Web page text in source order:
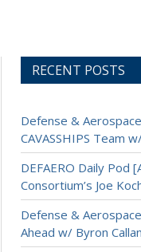
RECENT POSTS
Defense &
CAVASSHIPS Team
DEFAERO Daily Pod
Consortium’s Joe
Defense &
Ahead w/ Byron Callan